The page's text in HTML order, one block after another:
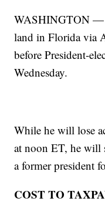
WASHINGTON —
land in Florida via
before President-
Wednesday.
While he will lose
at noon ET, he will
a former president
COST TO